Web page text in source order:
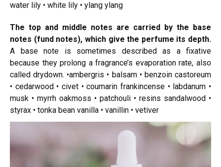
water lily • white lily • ylang ylang
The top and middle notes are carried by the base
notes (fund notes), which give the perfume its depth.
A base note is sometimes described as a fixative
because they prolong a fragrance’s evaporation rate, also
called drydown. •ambergris • balsam • benzoin castoreum
• cedarwood • civet • coumarin frankincense • labdanum •
musk • myrrh oakmoss • patchouli • resins sandalwood •
styrax • tonka bean vanilla • vanillin • vetiver